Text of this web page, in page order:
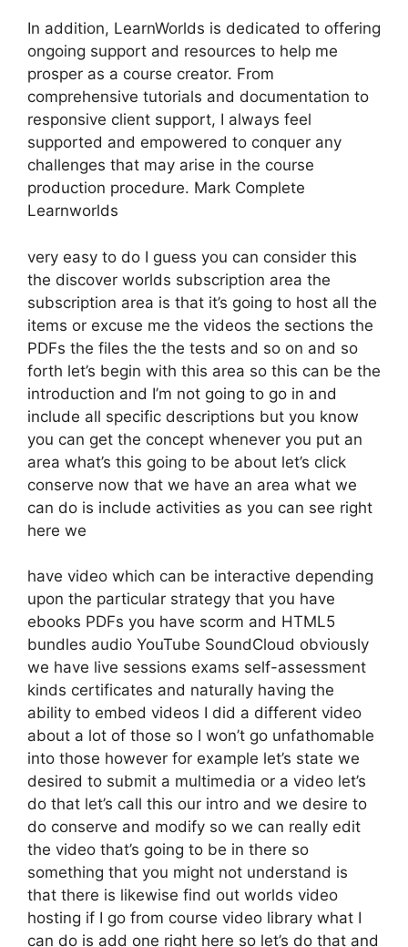
In addition, LearnWorlds is dedicated to offering
ongoing support and resources to help me
prosper as a course creator. From
comprehensive tutorials and documentation to
responsive client support, I always feel
supported and empowered to conquer any
challenges that may arise in the course
production procedure. Mark Complete
Learnworlds
very easy to do I guess you can consider this
the discover worlds subscription area the
subscription area is that it’s going to host all the
items or excuse me the videos the sections the
PDFs the files the the tests and so on and so
forth let’s begin with this area so this can be the
introduction and I’m not going to go in and
include all specific descriptions but you know
you can get the concept whenever you put an
area what’s this going to be about let’s click
conserve now that we have an area what we
can do is include activities as you can see right
here we
have video which can be interactive depending
upon the particular strategy that you have
ebooks PDFs you have scorm and HTML5
bundles audio YouTube SoundCloud obviously
we have live sessions exams self-assessment
kinds certificates and naturally having the
ability to embed videos I did a different video
about a lot of those so I won’t go unfathomable
into those however for example let’s state we
desired to submit a multimedia or a video let’s
do that let’s call this our intro and we desire to
do conserve and modify so we can really edit
the video that’s going to be in there so
something that you might not understand is
that there is likewise find out worlds video
hosting if I go from course video library what I
can do is add one right here so let’s do that and